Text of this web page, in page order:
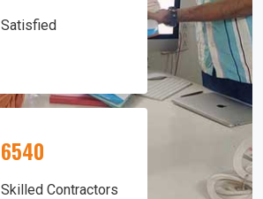
Satisfied
6540
Skilled Contractors